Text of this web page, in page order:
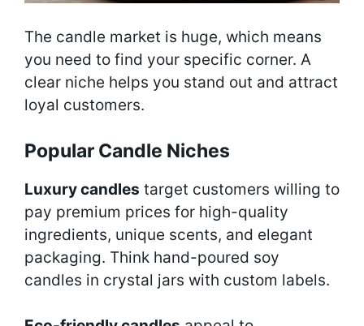
The candle market is huge, which means
you need to find your specific corner. A
clear niche helps you stand out and attract
loyal customers.
Popular Candle Niches
Luxury candles target customers willing to
pay premium prices for high-quality
ingredients, unique scents, and elegant
packaging. Think hand-poured soy
candles in crystal jars with custom labels.